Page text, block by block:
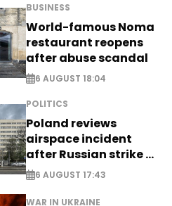
BUSINESS
World-famous Noma
restaurant reopens
after abuse scandal
6 AUGUST 18:04
POLITICS
Poland reviews
airspace incident
after Russian strike -
EXCLUSIVE
6 AUGUST 17:43
WAR IN UKRAINE